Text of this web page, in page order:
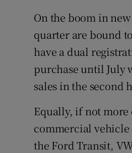
On the boom in
quarter are bound
have a dual
purchase until July
sales in the second
Equally, if not
commercial vehicle
the Ford Transit,